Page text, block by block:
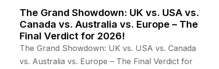
The Grand Showdown: UK vs. USA vs.
Canada vs. Australia vs. Europe – The
Final Verdict for 2026!
The Grand Showdown: UK vs. USA vs. Canada
vs. Australia vs. Europe – The Final Verdict for